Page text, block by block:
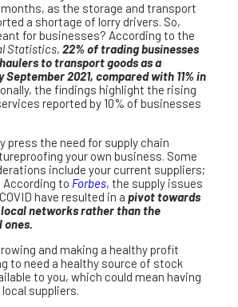
as the storage and transport
a shortage of lorry drivers. So,
for businesses? According to the
Statistics, 22% of trading businesses
to transport goods as a
2021, compared with 11% in
the findings highlight the rising
reported by 10% of businesses
press the need for supply chain
your own business. Some
include your current suppliers;
According to Forbes, the supply issues
have resulted in a pivot towards
networks rather than the
and making a healthy profit
to need a healthy source of stock
to you, which could mean having
suppliers.